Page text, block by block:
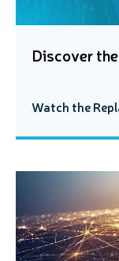
Discover
Watch the